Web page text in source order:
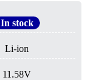
In stock
Li-ion
11.58V